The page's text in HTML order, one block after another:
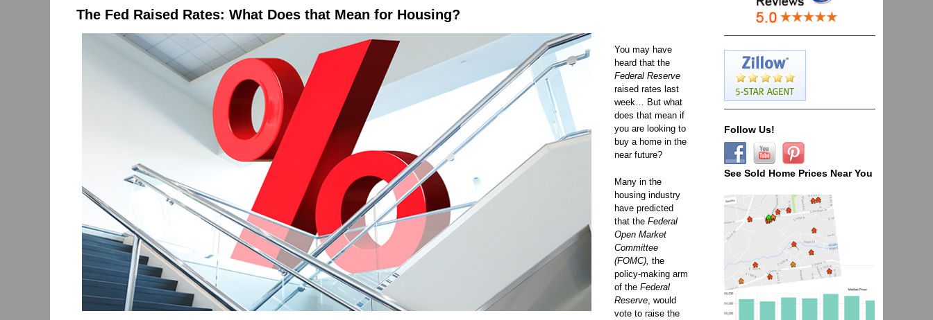
The Fed Raised Rates: What Does that Mean for Housing?
You may have
heard that the
Federal Reserve
raised rates last
week… But what
does that mean if
you are looking to
buy a home in the
near future?
Many in the
housing industry
have predicted
that theFederal
Open Market
Committee
(FOMC), the
policy-making arm
of theFederal
Reserve , would
vote to raise the
Follow Us!
See Sold Home Prices Near You